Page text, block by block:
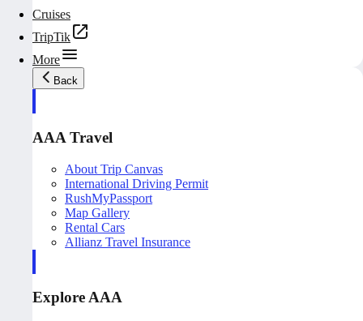
Cruises
TripTik
More
Back
AAA Travel
About Trip Canvas
International Driving Permit
RushMyPassport
Map Gallery
Rental Cars
Allianz Travel Insurance
Explore AAA